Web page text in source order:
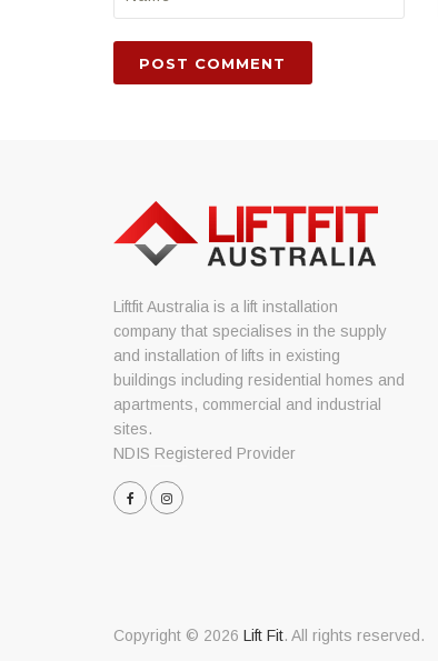
Liftfit Australia is a lift installation
company that specialises in the supply
and installation of lifts in existing
buildings including residential homes and
apartments, commercial and industrial
sites.
NDIS Registered Provider
Copyright © 2026 Lift Fit. All rights reserved.